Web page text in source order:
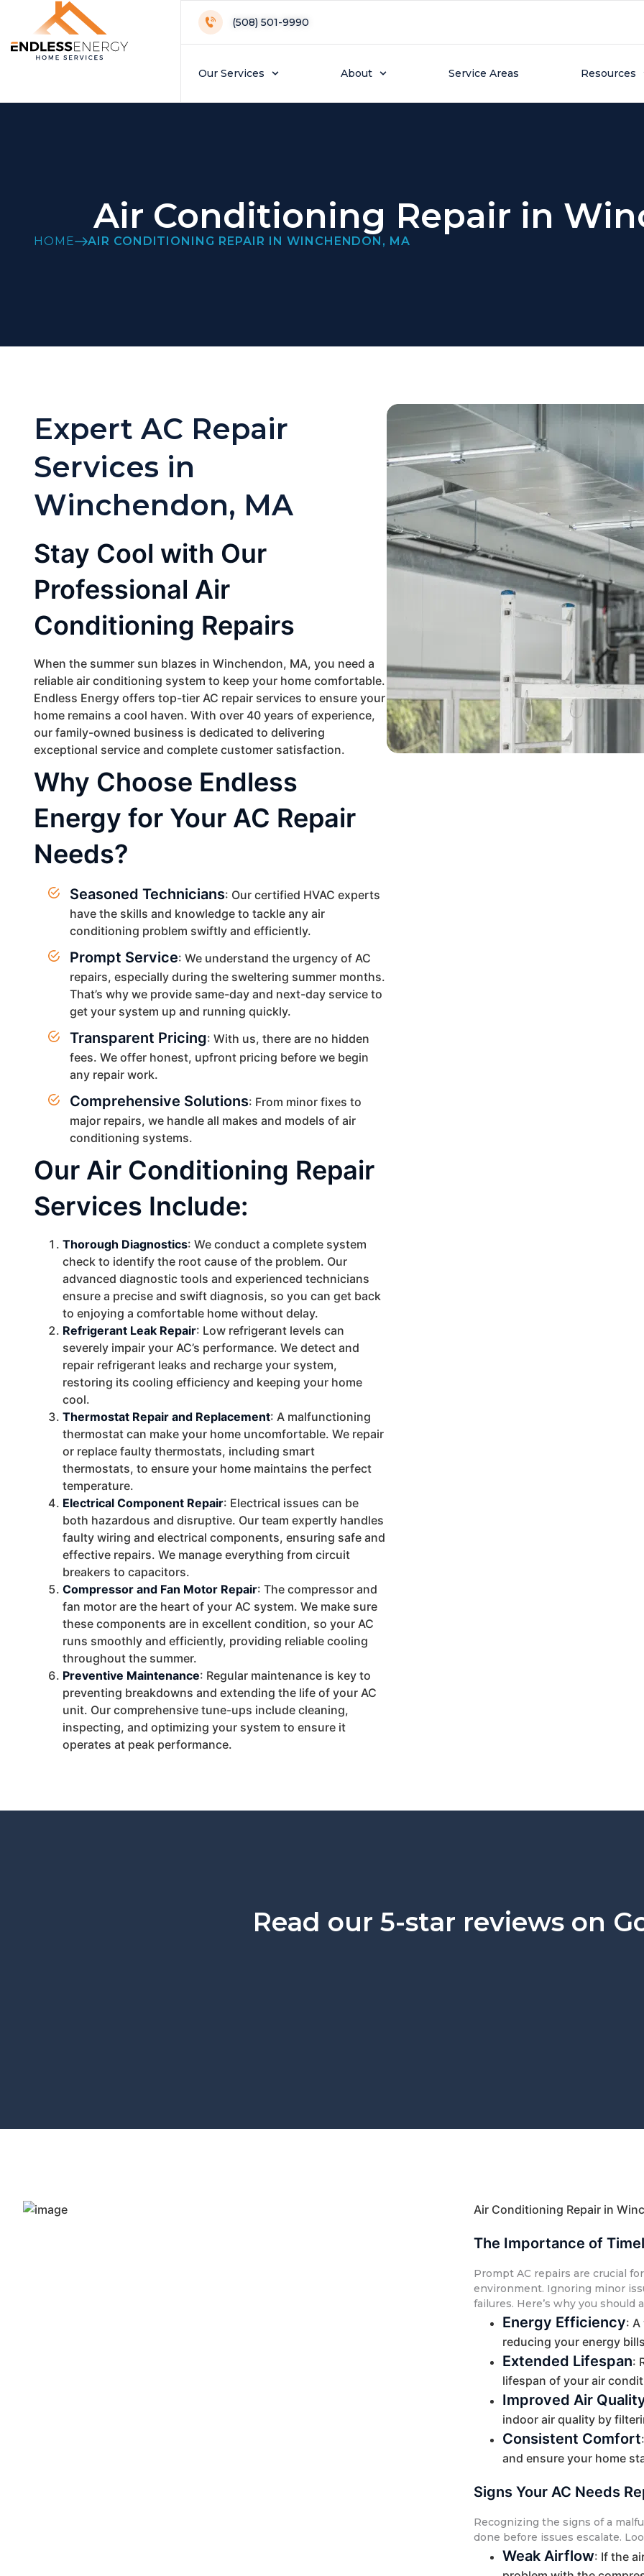
(508) 501-9990
Our Services About Service Areas Resources
Air Conditioning Repair in
HOME AIR CONDITIONING REPAIR IN WINCHENDON, MA
Expert AC Repair
Services in
Winchendon, MA
Stay Cool with Our
Professional Air
Conditioning Repairs
When the summer sun blazes in Winchendon, MA, you need a
reliable air conditioning system to keep your home comfortable.
Endless Energy offers top-tier AC repair services to ensure your
home remains a cool haven. With over 40 years of experience,
our family-owned business is dedicated to delivering
exceptional service and complete customer satisfaction.
Why Choose Endless
Energy for Your AC Repair
Needs?
Seasoned Technicians: Our certified HVAC experts
have the skills and knowledge to tackle any air
conditioning problem swiftly and efficiently.
Prompt Service: We understand the urgency of AC
repairs, especially during the sweltering summer months.
That’s why we provide same-day and next-day service to
get your system up and running quickly.
Transparent Pricing: With us, there are no hidden
fees. We offer honest, upfront pricing before we begin
any repair work.
Comprehensive Solutions: From minor fixes to
major repairs, we handle all makes and models of air
conditioning systems.
Our Air Conditioning Repair
Services Include:
Thorough Diagnostics: We conduct a complete system
check to identify the root cause of the problem. Our
advanced diagnostic tools and experienced technicians
ensure a precise and swift diagnosis, so you can get back
to enjoying a comfortable home without delay.
Refrigerant Leak Repair: Low refrigerant levels can
severely impair your AC’s performance. We detect and
repair refrigerant leaks and recharge your system,
restoring its cooling efficiency and keeping your home
cool.
Thermostat Repair and Replacement: A malfunctioning
thermostat can make your home uncomfortable. We repair
or replace faulty thermostats, including smart
thermostats, to ensure your home maintains the perfect
temperature.
Electrical Component Repair: Electrical issues can be
both hazardous and disruptive. Our team expertly handles
faulty wiring and electrical components, ensuring safe and
effective repairs. We manage everything from circuit
breakers to capacitors.
Compressor and Fan Motor Repair: The compressor and
fan motor are the heart of your AC system. We make sure
these components are in excellent condition, so your AC
runs smoothly and efficiently, providing reliable cooling
throughout the summer.
Preventive Maintenance: Regular maintenance is key to
preventing breakdowns and extending the life of your AC
unit. Our comprehensive tune-ups include cleaning,
inspecting, and optimizing your system to ensure it
operates at peak performance.
Read our 5-star reviews on
Air Conditioning Repair in
The Importance of
Prompt AC repairs are crucial
environment. Ignoring minor
failures. Here’s why you should
Energy Efficiency:
reducing your energy
Extended Lifespan:
lifespan of your air
Improved Air
indoor air quality by
Consistent Comfort
and ensure your home
Signs Your AC Needs
Recognizing the signs of a
done before issues escalate.
Weak Airflow: If the